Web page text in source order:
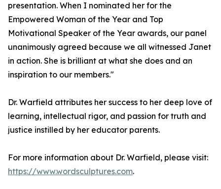
presentation. When I nominated her for the
Empowered Woman of the Year and Top
Motivational Speaker of the Year awards, our panel
unanimously agreed because we all witnessed Janet
in action. She is brilliant at what she does and an
inspiration to our members."
Dr. Warfield attributes her success to her deep love of
learning, intellectual rigor, and passion for truth and
justice instilled by her educator parents.
For more information about Dr. Warfield, please visit:
https://www.wordsculptures.com.